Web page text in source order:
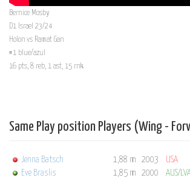
Bernice Mosby
D1 Israel 23/24
Holon vs Ramat Gan
#1 blue/azul
16 pts, 8 reb, 1 ast, 15 rnk
Same Play position Players (Wing -
Jenna Batsch 1,88 m 2003
USA
Eve Braslis
1,85 m 2000 AUS/